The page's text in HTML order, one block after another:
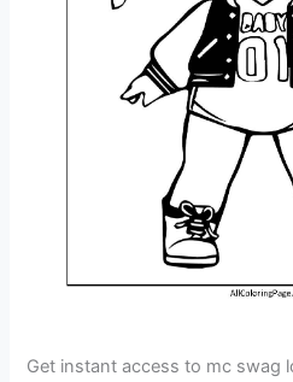
Get instant access to mc swag